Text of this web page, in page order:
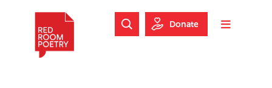
Skip to footer
Toggle
Search Website
Donate